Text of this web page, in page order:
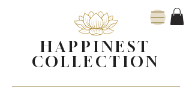
HAPPINEST
COLLECTION